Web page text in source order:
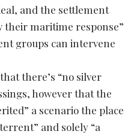
and the settlement
their maritime response”
groups can intervene
there’s “no silver
however that the
a scenario the place
and solely “a